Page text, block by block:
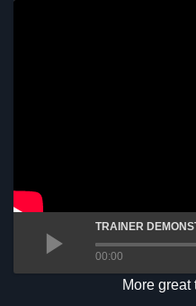
TRAINER
00:00
More great